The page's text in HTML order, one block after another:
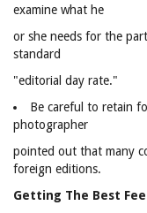
examine what he
or she needs for the
standard
"editorial day rate."
Be careful to retain
photographer
pointed out that many
foreign editions.
Getting The Best